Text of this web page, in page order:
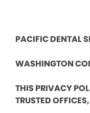
PACIFIC DENTAL
WASHINGTON
THIS PRIVACY
TRUSTED